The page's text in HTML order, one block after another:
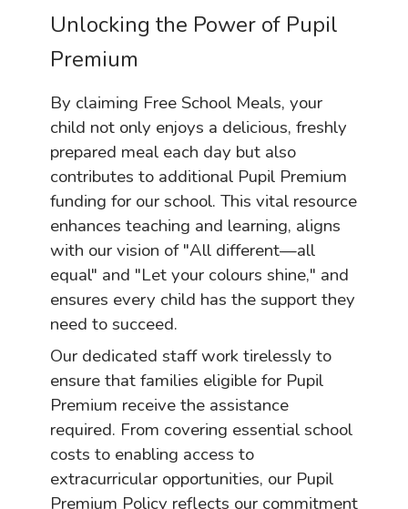
Unlocking the Power of Pupil
Premium
By claiming Free School Meals, your
child not only enjoys a delicious, freshly
prepared meal each day but also
contributes to additional Pupil Premium
funding for our school. This vital resource
enhances teaching and learning, aligns
with our vision of "All different—all
equal" and "Let your colours shine," and
ensures every child has the support they
need to succeed.
Our dedicated staff work tirelessly to
ensure that families eligible for Pupil
Premium receive the assistance
required. From covering essential school
costs to enabling access to
extracurricular opportunities, our Pupil
Premium Policy reflects our commitment